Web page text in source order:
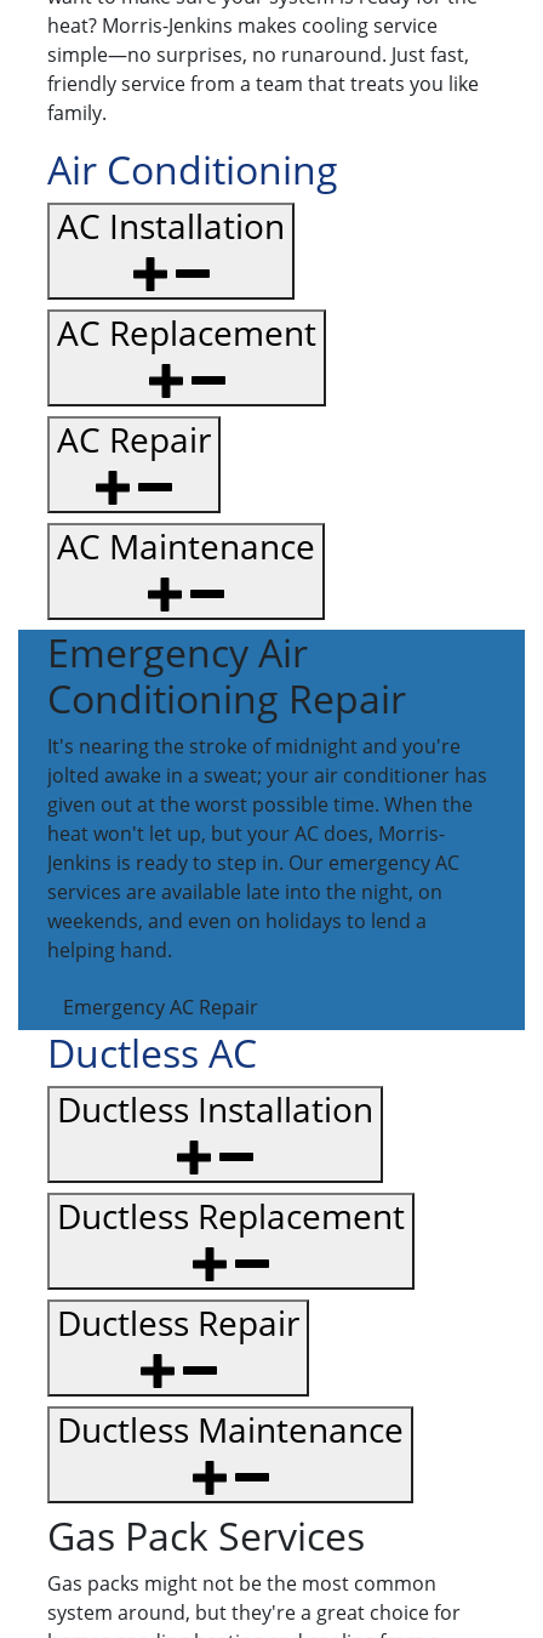
heat? Morris-Jenkins makes cooling service
simple—no surprises, no runaround. Just fast,
friendly service from a team that treats you like
family.
Air Conditioning
AC Installation
AC Replacement
AC Repair
AC Maintenance
Emergency Air
Conditioning Repair
It's nearing the stroke of midnight and you're
jolted awake in a sweat; your air conditioner has
given out at the worst possible time. When the
heat won't let up, but your AC does, Morris-
Jenkins is ready to step in. Our emergency AC
services are available late into the night, on
weekends, and even on holidays to lend a
helping hand.
Emergency AC Repair
Ductless AC
Ductless Installation
Ductless Replacement
Ductless Repair
Ductless Maintenance
Gas Pack Services
Gas packs might not be the most common
system around, but they're a great choice for